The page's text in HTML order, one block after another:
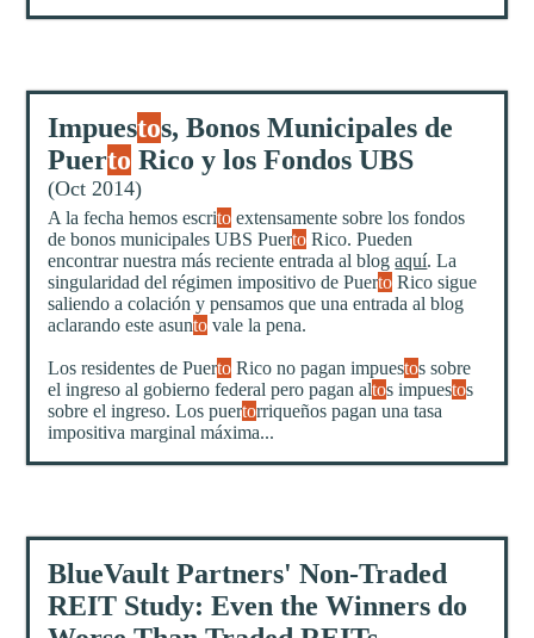
Impuestos, Bonos Municipales de
Puerto Rico y los Fondos UBS
(Oct 2014)
A la fecha hemos escrito extensamente sobre los fondos
de bonos municipales UBS Puerto Rico. Pueden
encontrar nuestra más reciente entrada al blogaquí. La
singularidad del régimen impositivo de Puerto Rico sigue
saliendo a colación y pensamos que una entrada al blog
aclarando este asunto vale la pena.
Los residentes de Puerto Rico no pagan impuestos sobre
el ingreso al gobierno federal pero pagan altos impuestos
sobre el ingreso. Los puertorriqueños pagan una tasa
impositiva marginal máxima...
BlueVault Partners' Non-Traded
REIT Study: Even the Winners do